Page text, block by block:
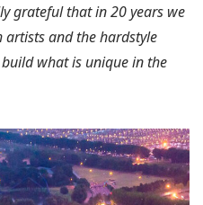
grateful that in 20 years we
artists and the hardstyle
what is unique in the